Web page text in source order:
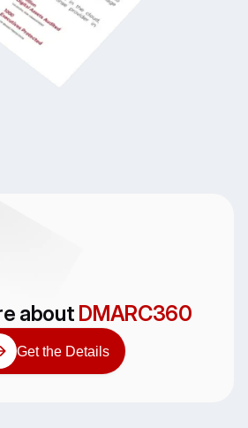
about DMARC360
Get the Details